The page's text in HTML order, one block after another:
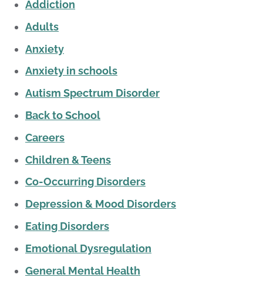
Addiction
Adults
Anxiety
Anxiety in schools
Autism Spectrum Disorder
Back to School
Careers
Children & Teens
Co-Occurring Disorders
Depression & Mood Disorders
Eating Disorders
Emotional Dysregulation
General Mental Health